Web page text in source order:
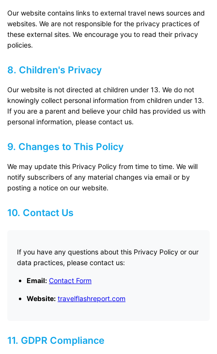
Our website contains links to external travel news sources and
websites. We are not responsible for the privacy practices of
these external sites. We encourage you to read their privacy
policies.
8. Children's Privacy
Our website is not directed at children under 13. We do not
knowingly collect personal information from children under 13.
If you are a parent and believe your child has provided us with
personal information, please contact us.
9. Changes to This Policy
We may update this Privacy Policy from time to time. We will
notify subscribers of any material changes via email or by
posting a notice on our website.
10. Contact Us
If you have any questions about this Privacy Policy or our
data practices, please contact us:
Email: Contact Form
Website: travelflashreport.com
11. GDPR Compliance